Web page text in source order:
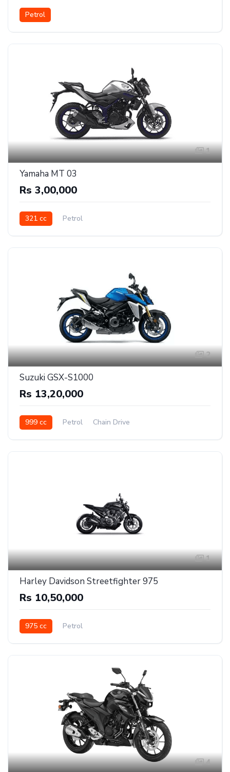
Petrol
1
Yamaha MT 03
Rs 3,00,000
321 cc Petrol
2
Suzuki GSX-S1000
Rs 13,20,000
999 cc Petrol Chain Drive
1
Harley Davidson Streetfighter 975
Rs 10,50,000
975 cc Petrol
4